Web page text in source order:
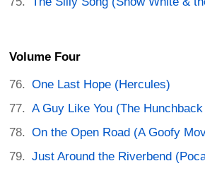
Volume Four
One Last Hope (Hercules)
A Guy Like You (The
On the Open Road (A Goofy
Just Around the Riverbend